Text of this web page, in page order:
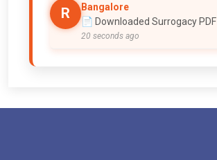
R
Bangalore
📄 Downloaded Surrogacy PDF
20 seconds ago